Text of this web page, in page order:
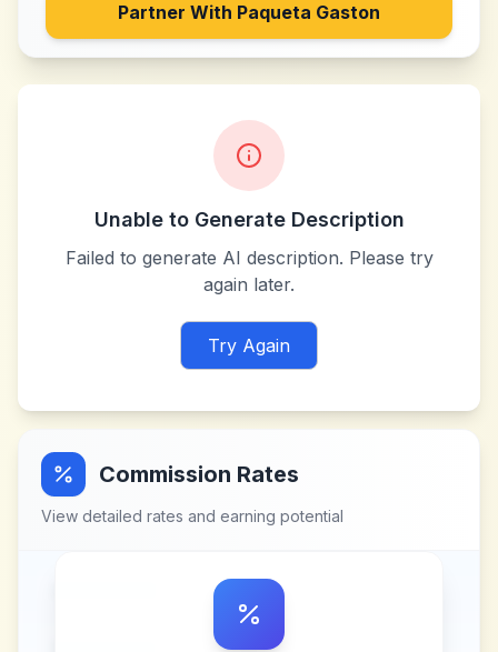
Partner With Paqueta Gaston
Unable to Generate Description
Failed to generate AI description. Please try
again later.
Try Again
Commission Rates
View detailed rates and earning potential